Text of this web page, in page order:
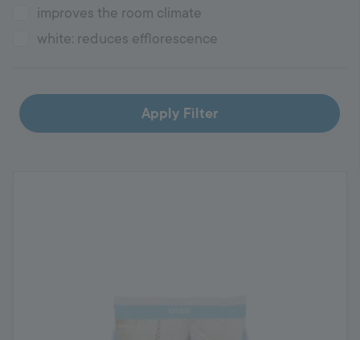
improves the room climate
white: reduces efflorescence
Apply Filter